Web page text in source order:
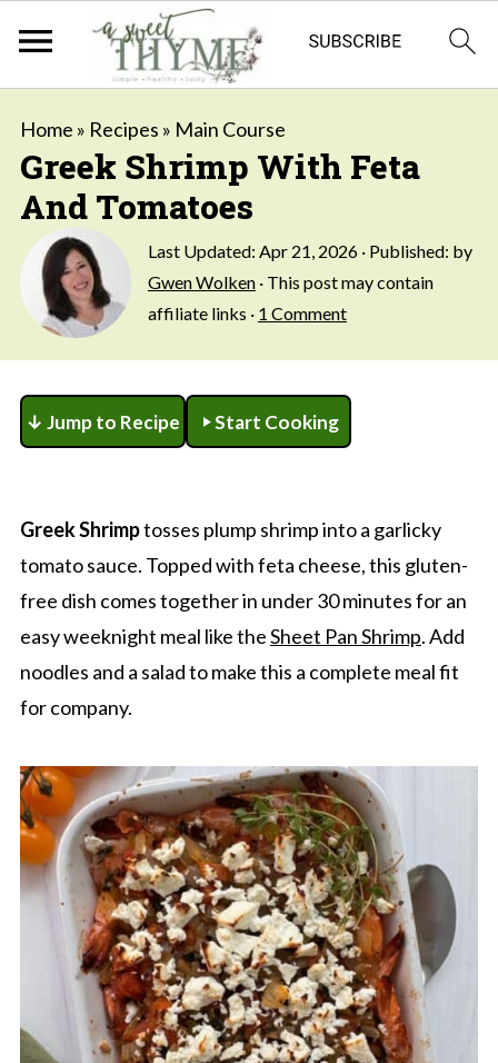
Home » Recipes » Main Course
Greek Shrimp With Feta
And Tomatoes
Last Updated: Apr 21, 2026· Published: by
Gwen Wolken· This post may contain
affiliate links · 1 Comment
↓ Jump to Recipe Start Cooking
Greek Shrimptosses plump shrimp into a garlicky
tomato sauce. Topped with feta cheese, this gluten-
free dish comes together in under 30 minutes for an
easy weeknight meal like theSheet Pan Shrimp. Add
noodles and a salad to make this a complete meal fit
for company.